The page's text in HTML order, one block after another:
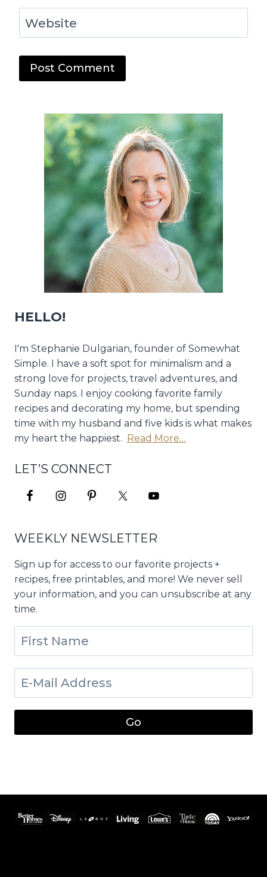
Website
HELLO!
I'm Stephanie Dulgarian, founder of Somewhat
Simple. I have a soft spot for minimalism and a
strong love for projects, travel adventures, and
Sunday naps. I enjoy cooking favorite family
recipes and decorating my home, but spending
time with my husband and five kids is what makes
my heart the happiest. Read More…
LET’S CONNECT
WEEKLY NEWSLETTER
Sign up for access to our favorite projects +
recipes, free printables, and more! We never sell
your information, and you can unsubscribe at any
time.